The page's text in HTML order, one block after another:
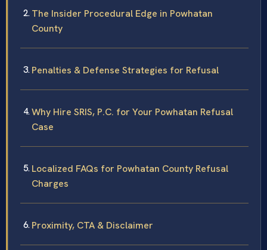
The Insider Procedural Edge in Powhatan
County
Penalties & Defense Strategies for Refusal
Why Hire SRIS, P.C. for Your Powhatan Refusal
Case
Localized FAQs for Powhatan County Refusal
Charges
Proximity, CTA & Disclaimer